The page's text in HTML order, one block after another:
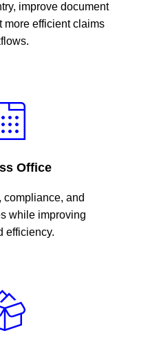
improve document
more efficient claims
Office
compliance, and
while improving
efficiency.